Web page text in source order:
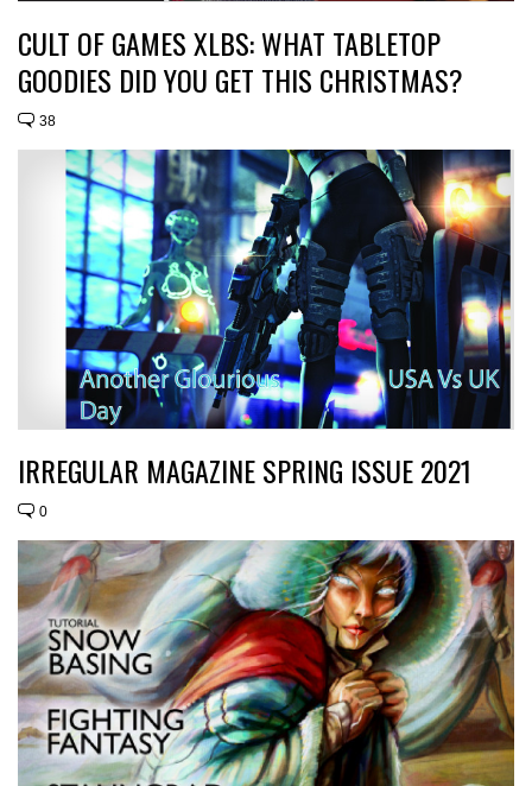
CULT OF GAMES XLBS: WHAT TABLETOP
GOODIES DID YOU GET THIS CHRISTMAS?
38
IRREGULAR MAGAZINE SPRING ISSUE 2021
0